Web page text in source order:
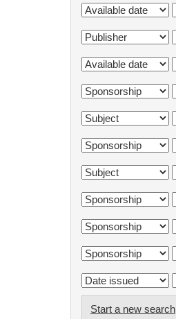
Start a new search